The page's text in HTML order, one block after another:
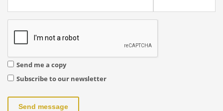
Send me a copy
Subscribe to our newsletter
Send message